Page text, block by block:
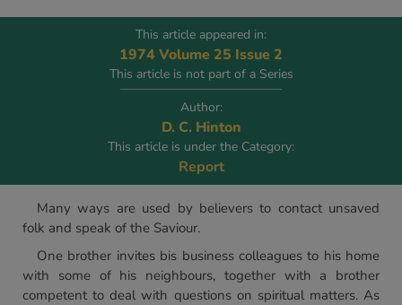
This article appeared in:
1974 Volume 25 Issue 2
This article is not part of a Series
Author:
D. C. Hinton
This article is under the Category:
Report
Many ways are used by believers to contact unsaved
folk and speak of the Saviour.
One brother invites bis business colleagues to his home
with some of his neighbours, together with a brother
competent to deal with questions on spiritual matters. As